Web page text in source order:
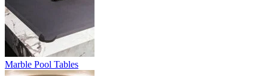
Marble Pool Tables